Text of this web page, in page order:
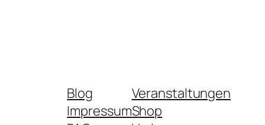
Blog
Impressum
Veranstaltungen
Shop